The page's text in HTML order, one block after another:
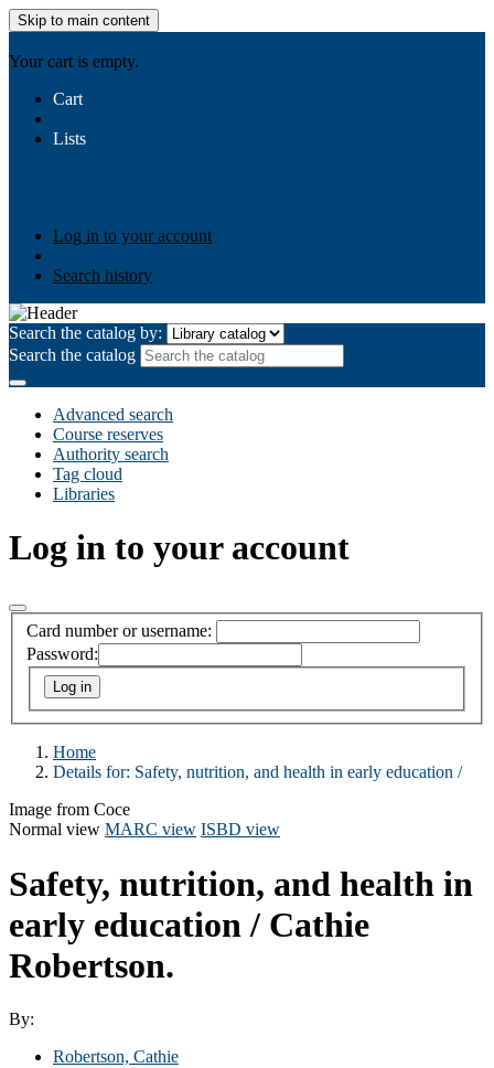
Skip to main content
Your cart is empty.
Cart
Lists
Log in to your account
Search history
Search the catalog by:
Search the catalog
Advanced search
Course reserves
Authority search
Tag cloud
Libraries
Log in to your account
Card number or username:
Password:
Home
Details for: Safety, nutrition, and health in early education /
Image from Coce
Normal view MARC view ISBD view
Safety, nutrition, and health in
early education / Cathie
Robertson.
By:
Robertson, Cathie